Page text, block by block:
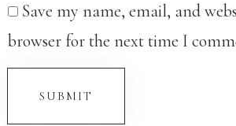
Save my name, email, and
browser for the next time I
SUBMIT